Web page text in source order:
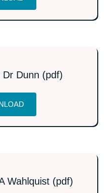
Dunn (pdf)
Wahlquist (pdf)